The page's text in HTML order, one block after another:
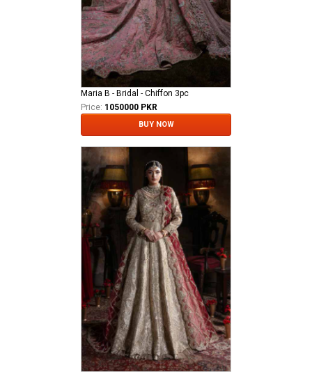
Maria B - Bridal - Chiffon 3pc
Price: 1050000 PKR
BUY NOW